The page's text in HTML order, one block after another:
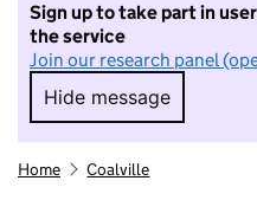
Sign up to take part in
the service
Join our research panel
Hide message
Hide message.
Home Coalville